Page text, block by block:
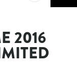
CLOSE
(ESC)
2016